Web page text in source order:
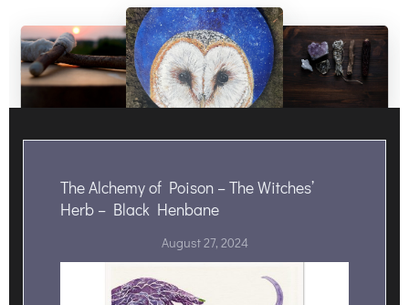
The Alchemy of Poison – The Witches’
Herb – Black Henbane
August 27, 2024